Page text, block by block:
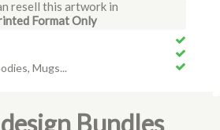
resell this artwork in
Format Only
Mugs...
Bundles